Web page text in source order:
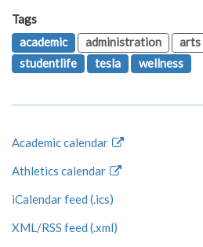
Tags
academic
administration arts
studentlife
tesla wellness
Academic calendar
Athletics calendar
iCalendar feed (.ics)
XML/RSS feed (.xml)